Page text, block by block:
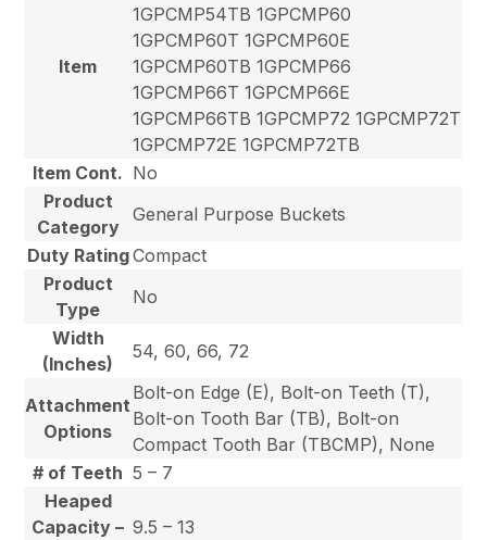
Item
1GPCMP54TB 1GPCMP60
1GPCMP60T 1GPCMP60E
1GPCMP60TB 1GPCMP66
1GPCMP66T 1GPCMP66E
1GPCMP66TB 1GPCMP72 1GPCMP72T
1GPCMP72E 1GPCMP72TB
Item Cont. No
Product
Category
General Purpose Buckets
Duty RatingCompact
Product
Type
No
Width
(Inches)
54, 60, 66, 72
Attachment
Options
Bolt-on Edge (E), Bolt-on Teeth (T),
Bolt-on Tooth Bar (TB), Bolt-on
Compact Tooth Bar (TBCMP), None
# of Teeth 5 – 7
Heaped
Capacity – 9.5 – 13